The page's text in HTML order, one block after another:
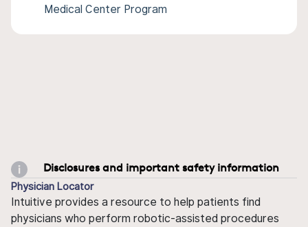
Medical Center Program
Disclosures and important safety information
Physician Locator
Intuitive provides a resource to help patients find
physicians who perform robotic-assisted procedures